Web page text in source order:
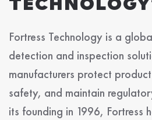
Fortress Technology is a
detection and inspection
manufacturers protect
safety, and maintain
its founding in 1996, Fortress